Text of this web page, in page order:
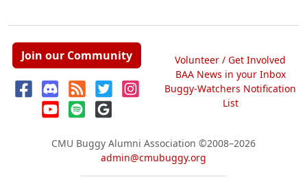
Join our Community
Volunteer / Get Involved
BAA News in your Inbox
Buggy-Watchers Notification
List
CMU Buggy Alumni Association ©2008–2026
admin@cmubuggy.org